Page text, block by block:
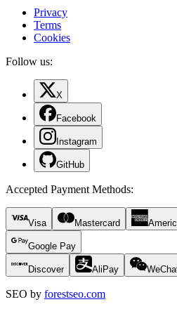
Privacy
Terms
Cookies
Follow us:
X
Facebook
Instagram
GitHub
Accepted Payment Methods:
Visa Mastercard
Google Pay
Discover AliPay
SEO by forestseo.com